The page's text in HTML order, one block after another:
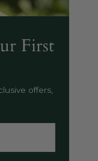
First
offers,